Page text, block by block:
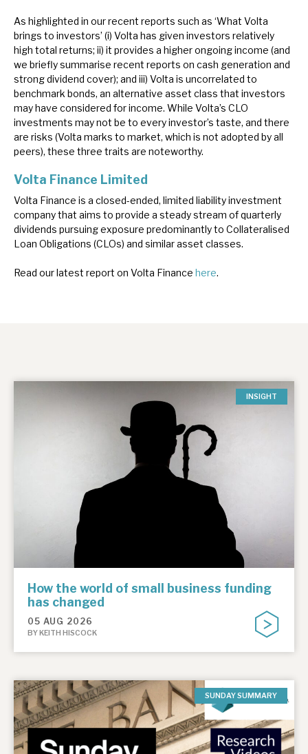
As highlighted in our recent reports such as ‘What Volta
brings to investors’ (i) Volta has given investors relatively
high total returns; ii) it provides a higher ongoing income (and
we briefly summarise recent reports on cash generation and
strong dividend cover); and iii) Volta is uncorrelated to
benchmark bonds, an alternative asset class that investors
may have considered for income. While Volta’s CLO
investments may not be to every investor’s taste, and there
are risks (Volta marks to market, which is not adopted by all
peers), these three traits are noteworthy.
Volta Finance Limited
Volta Finance is a closed-ended, limited liability investment
company that aims to provide a steady stream of quarterly
dividends pursuing exposure predominantly to Collateralised
Loan Obligations (CLOs) and similar asset classes.
Read our latest report on Volta Finance here.
INSIGHT
How the world of small business funding
has changed
05 AUG 2026
BY KEITH HISCOCK
SUNDAY SUMMARY